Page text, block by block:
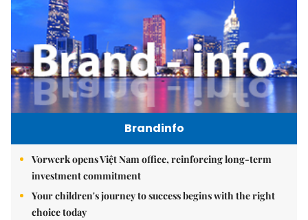
Brandinfo
Vorwerk opens Việt Nam office, reinforcing long-term
investment commitment
Your children's journey to success begins with the right
choice today